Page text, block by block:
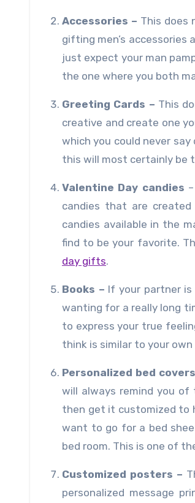
Accessories – This does
gifting men’s
just expect your man
the one where you both
Greeting Cards – This
creative and create one
which you could never
this will most certainly be
Valentine Day candies
candies that are
candies available in the
find to be your favorite.
day gifts.
Books – If your partner
wanting for a really long
to express your true
think is similar to your
Personalized bed
will always remind you of
then get it customized to
want to go for a bed
bed room. This is one of
Customized posters –
personalized message